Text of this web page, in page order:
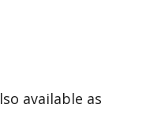
available as